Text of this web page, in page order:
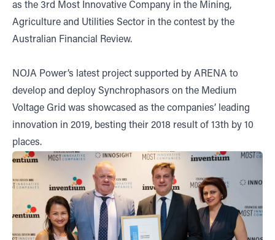
as the 3rd Most Innovative Company in the Mining,
Agriculture and Utilities Sector in the contest by the
Australian Financial Review.
NOJA Power’s latest project supported by ARENA to
develop and deploy Synchrophasors on the Medium
Voltage Grid was showcased as the companies’ leading
innovation in 2019, besting their 2018 result of 13th by 10
places.